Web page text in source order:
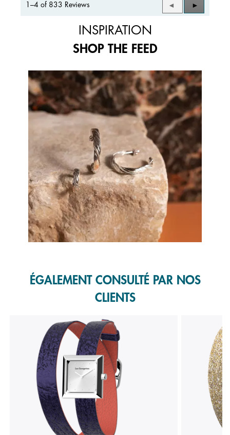
1–4 of 833 Reviews
Previous
Reviews
◄
Next
Reviews
►
INSPIRATION
SHOP THE FEED
Media Carousel
Carousel with product photos. Use the previous and next buttons to
ÉGALEMENT CONSULTÉ PAR NOS
CLIENTS